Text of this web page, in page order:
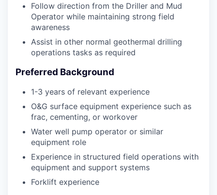
Follow direction from the Driller and Mud
Operator while maintaining strong field
awareness
Assist in other normal geothermal drilling
operations tasks as required
Preferred Background
1-3 years of relevant experience
O&G surface equipment experience such as
frac, cementing, or workover
Water well pump operator or similar
equipment role
Experience in structured field operations with
equipment and support systems
Forklift experience